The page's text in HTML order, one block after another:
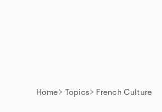
Home Topics French Culture